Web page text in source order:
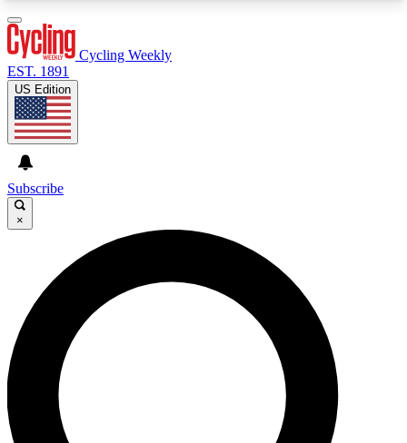
GET CLUB ACCESS QUICK
For the quickest way to join, enter your email
below. We’ll send a confirmation email and sign
you up to Cycling Weekly newsletters with the
latest cycling news, riding advice and features.
Cycling Weekly
EST. 1891
US Edition
Subscribe
×